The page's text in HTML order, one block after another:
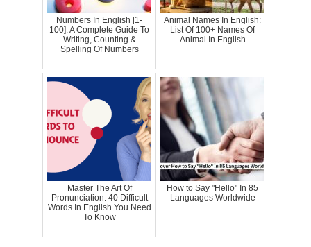
Numbers In English [1-
100]: A Complete Guide To
Writing, Counting &
Spelling Of Numbers
Animal Names In English:
List Of 100+ Names Of
Animal In English
Master The Art Of
Pronunciation: 40 Difficult
Words In English You Need
To Know
How to Say "Hello" In 85
Languages Worldwide